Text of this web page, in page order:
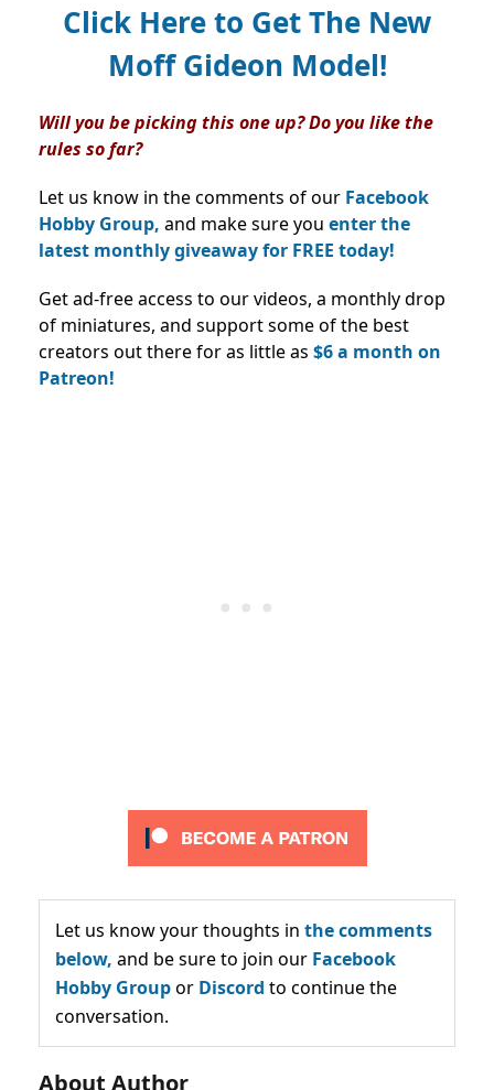
Click Here to Get The New
Moff Gideon Model!
Will you be picking this one up? Do you like the
rules so far?
Let us know in the comments of our Facebook
Hobby Group, and make sure you enter the
latest monthly giveaway for FREE today!
Get ad-free access to our videos, a monthly drop
of miniatures, and support some of the best
creators out there for as little as $6 a month on
Patreon!
Let us know your thoughts in the comments
below, and be sure to join our Facebook
Hobby Groupor Discord to continue the
conversation.
About Author